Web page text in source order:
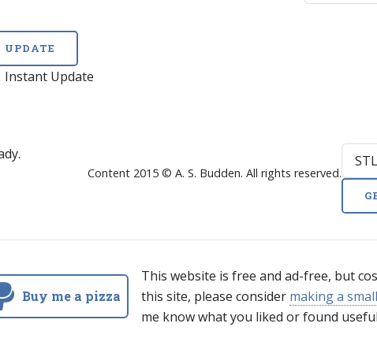
UPDATE
Instant Update
Content 2015 © A. S. Budden. All rights reserved.
Buy me a pizza
This website is free and ad-free, but
this site, please consider making a
me know what you liked or found